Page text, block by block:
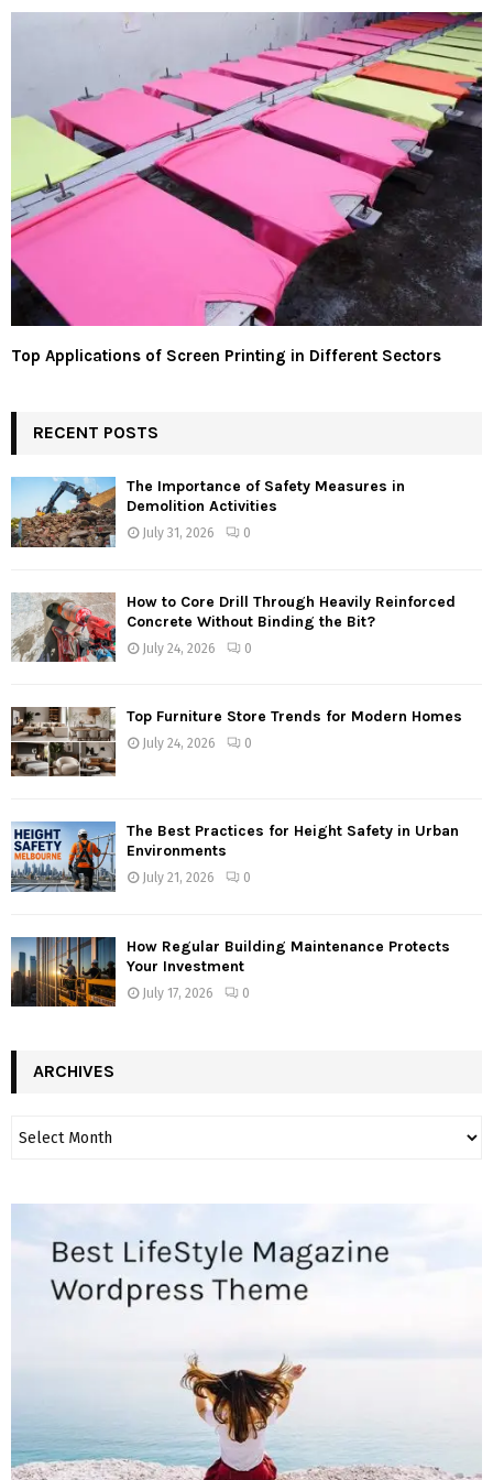
Top Applications of Screen Printing in Different Sectors
RECENT POSTS
The Importance of Safety Measures in
Demolition Activities
July 31, 2026 0
How to Core Drill Through Heavily Reinforced
Concrete Without Binding the Bit?
July 24, 2026 0
Top Furniture Store Trends for Modern Homes
July 24, 2026 0
The Best Practices for Height Safety in Urban
Environments
July 21, 2026 0
How Regular Building Maintenance Protects
Your Investment
July 17, 2026 0
ARCHIVES